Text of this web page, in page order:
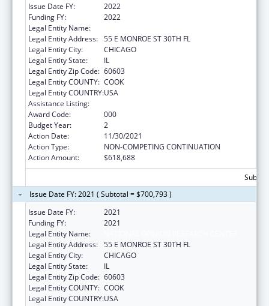
Issue Date FY:
2022
Funding FY:
2022
Legal Entity Name:
Legal Entity Address: 55 E MONROE ST 30TH FL
Legal Entity City:
CHICAGO
Legal Entity State:
IL
Legal Entity Zip Code: 60603
Legal Entity COUNTY: COOK
Legal Entity COUNTRY:USA
Assistance Listing:
Award Code:
000
Budget Year:
2
Action Date:
11/30/2021
Action Type:
NON-COMPETING CONTINUATION
Action Amount:
$618,688
Issue Date FY: 2021 ( Subtotal = $700,793 )
Issue Date FY:
2021
Funding FY:
2021
Legal Entity Name:
Legal Entity Address: 55 E MONROE ST 30TH FL
Legal Entity City:
CHICAGO
Legal Entity State:
IL
Legal Entity Zip Code: 60603
Legal Entity COUNTY: COOK
Legal Entity COUNTRY:USA